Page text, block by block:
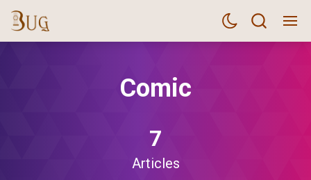
Comic
7
Articles